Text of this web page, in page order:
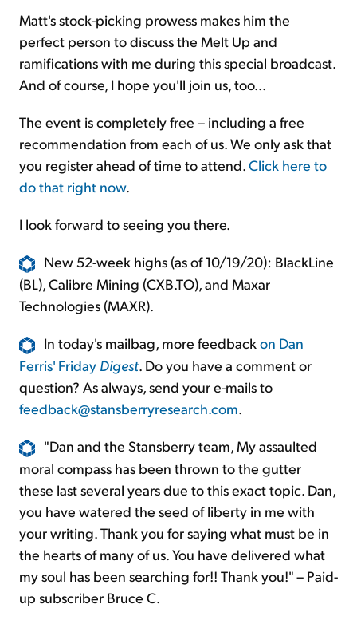
Matt's stock-picking prowess makes him the
perfect person to discuss the Melt Up and
ramifications with me during this special broadcast.
And of course, I hope you'll join us, too...
The event is completely free – including a free
recommendation from each of us. We only ask that
you register ahead of time to attend.Click here to
do that right now.
I look forward to seeing you there.
New 52-week highs (as of 10/19/20): BlackLine
(BL), Calibre Mining (CXB.TO), and Maxar
Technologies (MAXR).
In today's mailbag, more feedbackon Dan
Ferris' Friday Digest. Do you have a comment or
question? As always, send your e-mails to
feedback@stansberryresearch.com.
"Dan and the Stansberry team, My assaulted
moral compass has been thrown to the gutter
these last several years due to this exact topic. Dan,
you have watered the seed of liberty in me with
your writing. Thank you for saying what must be in
the hearts of many of us. You have delivered what
my soul has been searching for!! Thank you!" – Paid-
up subscriber Bruce C.